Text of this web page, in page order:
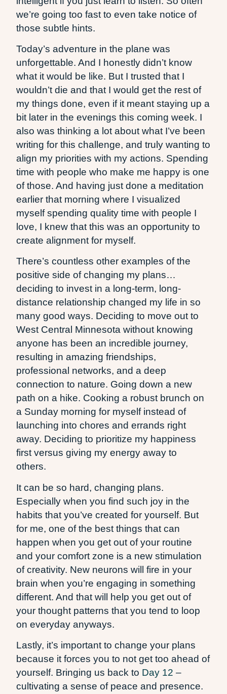
we’re going too fast to even take notice of
those subtle hints.
Today’s adventure in the plane was
unforgettable. And I honestly didn’t know
what it would be like. But I trusted that I
wouldn’t die and that I would get the rest of
my things done, even if it meant staying up a
bit later in the evenings this coming week. I
also was thinking a lot about what I’ve been
writing for this challenge, and truly wanting to
align my priorities with my actions. Spending
time with people who make me happy is one
of those. And having just done a meditation
earlier that morning where I visualized
myself spending quality time with people I
love, I knew that this was an opportunity to
create alignment for myself.
There’s countless other examples of the
positive side of changing my plans…
deciding to invest in a long-term, long-
distance relationship changed my life in so
many good ways. Deciding to move out to
West Central Minnesota without knowing
anyone has been an incredible journey,
resulting in amazing friendships,
professional networks, and a deep
connection to nature. Going down a new
path on a hike. Cooking a robust brunch on
a Sunday morning for myself instead of
launching into chores and errands right
away. Deciding to prioritize my happiness
first versus giving my energy away to
others.
It can be so hard, changing plans.
Especially when you find such joy in the
habits that you’ve created for yourself. But
for me, one of the best things that can
happen when you get out of your routine
and your comfort zone is a new stimulation
of creativity. New neurons will fire in your
brain when you’re engaging in something
different. And that will help you get out of
your thought patterns that you tend to loop
on everyday anyways.
Lastly, it’s important to change your plans
because it forces you to not get too ahead of
yourself. Bringing us back to Day 12 –
cultivating a sense of peace and presence.